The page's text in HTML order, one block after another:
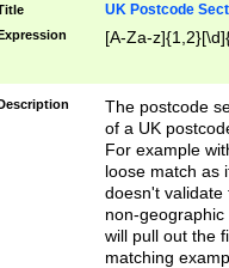
UK Postcode
[A-Za-
The postcode
of a UK
For example
loose match as
doesn't validate
non-geographic
will pull out the
matching